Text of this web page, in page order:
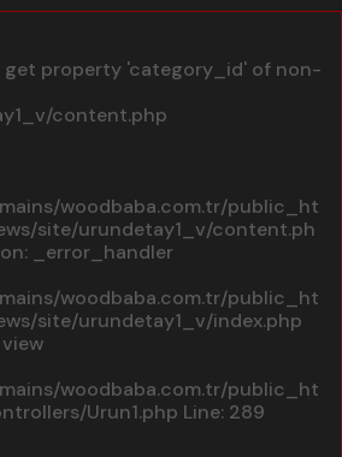
get property 'category_id' of non-
content.php
woodbaba.com.tr/public_ht
site/urundetay1_v/content.ph
_error_handler
woodbaba.com.tr/public_ht
site/urundetay1_v/index.php
woodbaba.com.tr/public_ht
Urun1.php Line: 289